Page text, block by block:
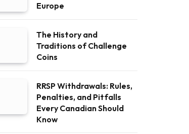
Europe
The History and
Traditions of Challenge
Coins
RRSP Withdrawals: Rules,
Penalties, and Pitfalls
Every Canadian Should
Know